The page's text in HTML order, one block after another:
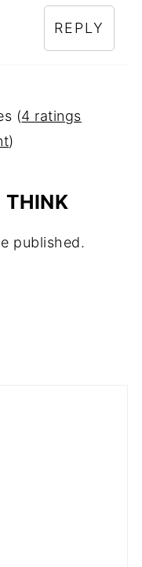
REPLY
(4 ratings
)
THINK
published.